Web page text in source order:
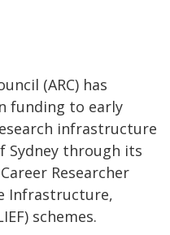
(ARC) has
funding to early
infrastructure
Sydney through its
Researcher
Infrastructure,
schemes.